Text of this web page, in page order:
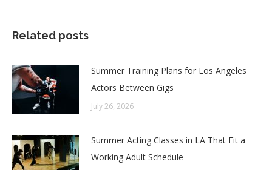
Related posts
Summer Training Plans for Los Angeles
Actors Between Gigs
July 26, 2026
Summer Acting Classes in LA That Fit a
Working Adult Schedule